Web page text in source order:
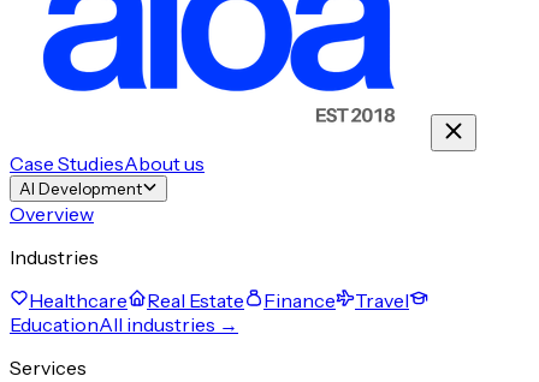
Case StudiesAbout us
AI Development
Overview
Industries
Healthcare
Real Estate Finance
Travel
EducationAll industries →
Services